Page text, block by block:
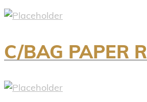
C/BAG PAPER